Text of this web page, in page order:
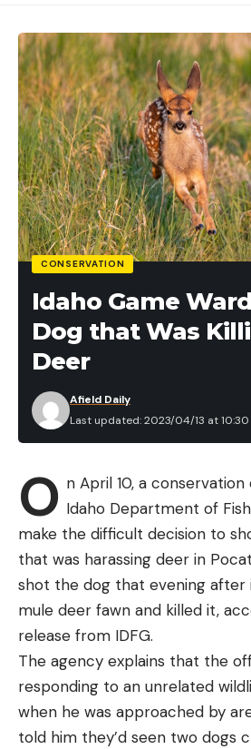
CONSERVATION
Idaho Game
Dog that Was
Deer
Last updated: 2023/04/13 at 10:30
Afield Daily
O n April 10, a
Idaho Department of
make the difficult decision to
that was harassing deer in
shot the dog that evening after
mule deer fawn and killed it,
release from IDFG.
The agency explains that the
responding to an unrelated
when he was approached by
told him they’d seen two dogs